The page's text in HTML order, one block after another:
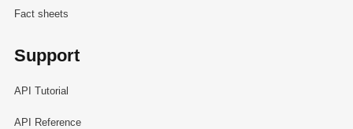
Fact sheets
Support
API Tutorial
API Reference